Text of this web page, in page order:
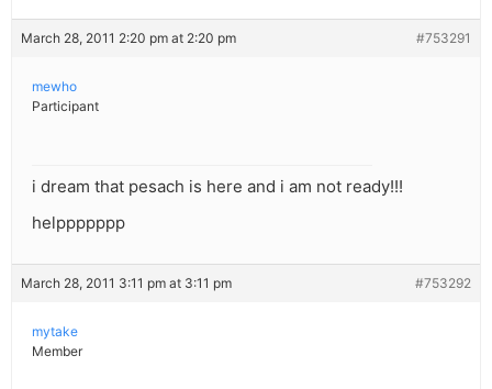
March 28, 2011 2:20 pm at 2:20 pm #753291
mewho
Participant
i dream that pesach is here and i am not ready!!!
helppppppp
March 28, 2011 3:11 pm at 3:11 pm #753292
mytake
Member